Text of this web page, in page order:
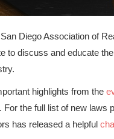
Diego Association of
to discuss and educate
highlights from the
For the full list of new laws
has released a helpful